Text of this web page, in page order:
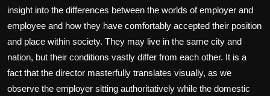
insight into the differences between the worlds of employer and
employee and how they have comfortably accepted their position
and place within society. They may live in the same city and
nation, but their conditions vastly differ from each other. It is a
fact that the director masterfully translates visually, as we
observe the employer sitting authoritatively while the domestic